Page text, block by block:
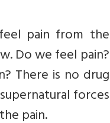
pain from the
Do we feel pain?
There is no drug
forces
pain.